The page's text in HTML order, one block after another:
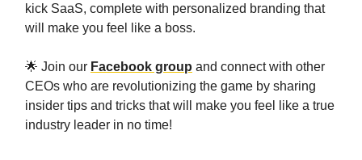
kick SaaS, complete with personalized branding that
will make you feel like a boss.
🌟 Join our Facebook group and connect with other
CEOs who are revolutionizing the game by sharing
insider tips and tricks that will make you feel like a true
industry leader in no time!